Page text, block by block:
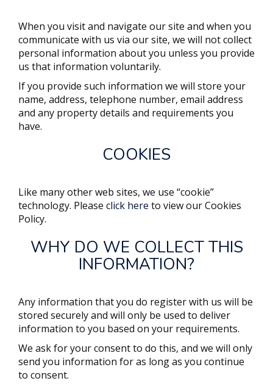
When you visit and navigate our site and when you
communicate with us via our site, we will not collect
personal information about you unless you provide
us that information voluntarily.
If you provide such information we will store your
name, address, telephone number, email address
and any property details and requirements you
have.
COOKIES
Like many other web sites, we use “cookie”
technology. Please click here to view our Cookies
Policy.
WHY DO WE COLLECT THIS
INFORMATION?
Any information that you do register with us will be
stored securely and will only be used to deliver
information to you based on your requirements.
We ask for your consent to do this, and we will only
send you information for as long as you continue
to consent.